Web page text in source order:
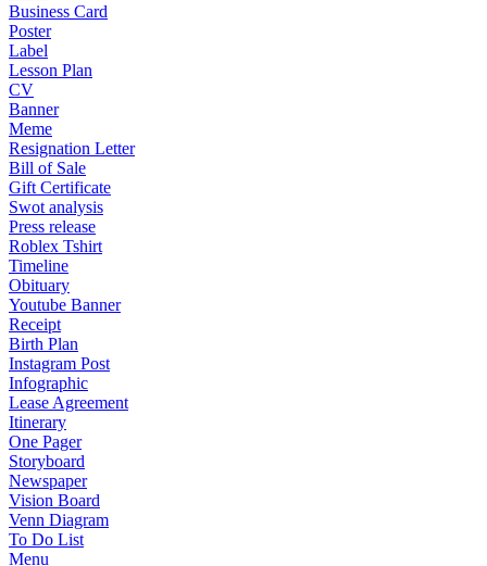
Business Card
Poster
Label
Lesson Plan
CV
Banner
Meme
Resignation Letter
Bill of Sale
Gift Certificate
Swot analysis
Press release
Roblex Tshirt
Timeline
Obituary
Youtube Banner
Receipt
Birth Plan
Instagram Post
Infographic
Lease Agreement
Itinerary
One Pager
Storyboard
Newspaper
Vision Board
Venn Diagram
To Do List
Menu